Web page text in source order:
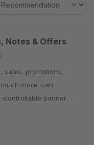
Notes & Offers
more. can
controllable banner